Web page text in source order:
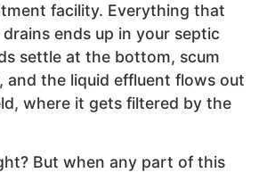
facility. Everything that
ends up in your septic
settle at the bottom, scum
the liquid effluent flows out
where it gets filtered by the
But when any part of this